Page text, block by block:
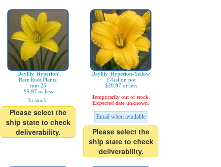
Daylily 'Hyperion'
Bare Root Plants,
min 25
$9.97 or less
In stock.
Please select the
ship state to check
deliverability.
Daylily 'Hyperion-Yellow'
1-Gallon pot
$28.97 or less
Temporarily out of stock.
Expected date unknown.
Email when available
Please select the
ship state to check
deliverability.